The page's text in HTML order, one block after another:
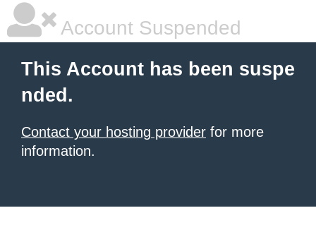
Account Suspended
This Account has been suspe
nded.
Contact your hosting provider for more
information.